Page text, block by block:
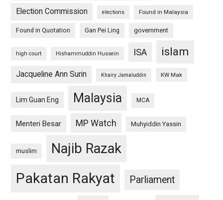
Election Commission elections Found in Malaysia
Found in Quotation Gan Pei Ling government
high court Hishammuddin Hussein ISA islam
Jacqueline Ann Surin Khairy Jamaluddin KW Mak
Lim Guan Eng Malaysia MCA
Menteri Besar MP Watch Muhyiddin Yassin
muslim Najib Razak
Pakatan Rakyat Parliament